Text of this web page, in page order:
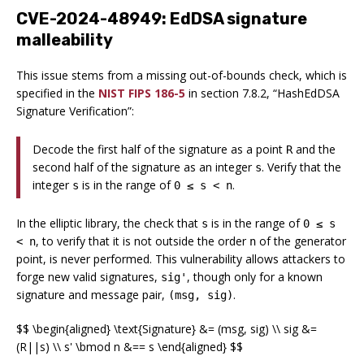
CVE-2024-48949: EdDSA signature
malleability
This issue stems from a missing out-of-bounds check, which is
specified in the NIST FIPS 186-5 in section 7.8.2, “HashEdDSA
Signature Verification”:
Decode the first half of the signature as a point Rand the
second half of the signature as an integer s. Verify that the
integer s is in the range of 0 ≤ s < n.
In the elliptic library, the check that s is in the range of 0 ≤ s
< n, to verify that it is not outside the order n of the generator
point, is never performed. This vulnerability allows attackers to
forge new valid signatures, sig' , though only for a known
signature and message pair, (msg, sig).
$$ \begin{aligned} \text{Signature} &= (msg, sig) \\ sig &=
(R||s) \\ s' \bmod n &== s \end{aligned} $$